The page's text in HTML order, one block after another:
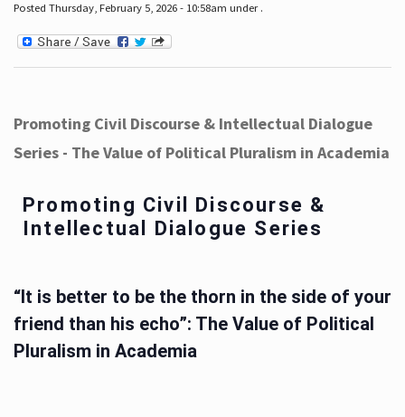
Posted Thursday, February 5, 2026 - 10:58am under .
Promoting Civil Discourse & Intellectual Dialogue
Series - The Value of Political Pluralism in Academia
Promoting Civil Discourse &
Intellectual Dialogue Series
“It is better to be the thorn in the side of your
friend than his echo”: The Value of Political
Pluralism in Academia